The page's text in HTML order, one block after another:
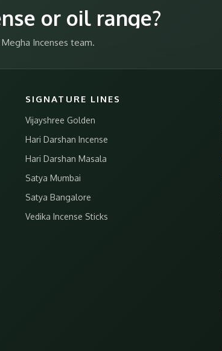
or oil range?
Incenses team.
SIGNATURE LINES
Vijayshree Golden
Hari Darshan Incense
Hari Darshan Masala
Satya Mumbai
Satya Bangalore
Vedika Incense Sticks